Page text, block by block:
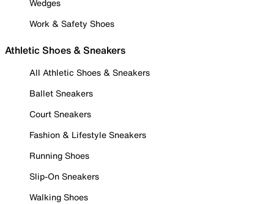
Wedges
Work & Safety Shoes
Athletic Shoes & Sneakers
All Athletic Shoes & Sneakers
Ballet Sneakers
Court Sneakers
Fashion & Lifestyle Sneakers
Running Shoes
Slip-On Sneakers
Walking Shoes